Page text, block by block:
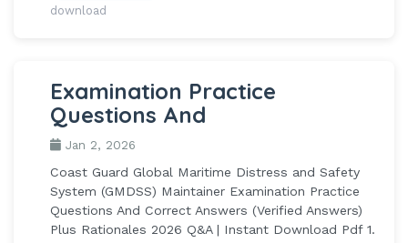
download
Examination Practice
Questions And
Jan 2, 2026
Coast Guard Global Maritime Distress and Safety
System (GMDSS) Maintainer Examination Practice
Questions And Correct Answers (Verified Answers)
Plus Rationales 2026 Q&A | Instant Download Pdf 1.